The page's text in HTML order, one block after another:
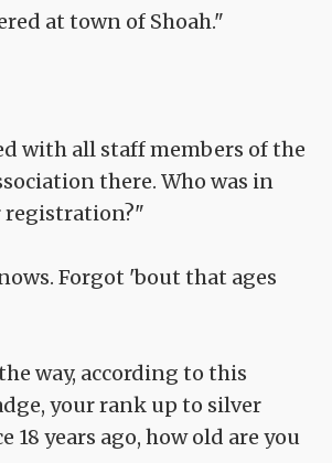
at town of Shoah."
with all staff members of the
there. Who was in
registration?"
Forgot 'bout that ages
way, according to this
your rank up to silver
18 years ago, how old are you